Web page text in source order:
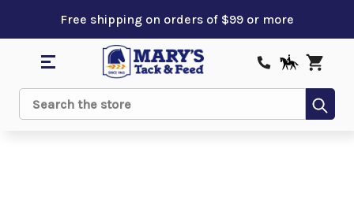
Free shipping on orders of $99 or more
Search